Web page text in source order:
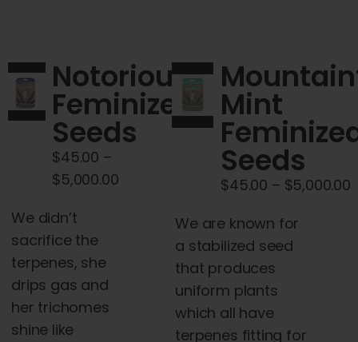
options
may
be
chosen
on
the
product
page
the
product
page
Notorious
Feminized
Seeds
$45.00 –
$5,000.00Price
$5,000.00
We didn’t
sacrifice the
terpenes, she
drips gas and
her trichomes
shine like
Mint
Seeds
$45.00 – $5,000.00
We are known for
a stabilized seed
that produces
uniform plants
which all have
terpenes fitting for